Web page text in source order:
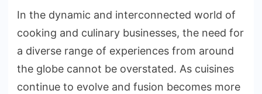
In the dynamic and interconnected world of
cooking and culinary businesses, the need for
a diverse range of experiences from around
the globe cannot be overstated. As cuisines
continue to evolve and fusion becomes more